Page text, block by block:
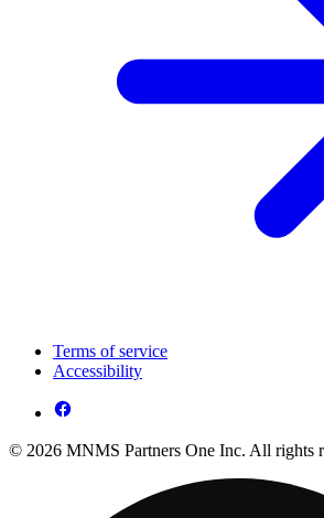
Terms of service
Accessibility
© 2026 MNMS Partners One Inc. All rights